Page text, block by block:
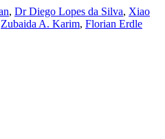
, Dr Diego Lopes da Silva, Xiao
Zubaida A. Karim, Florian Erdle